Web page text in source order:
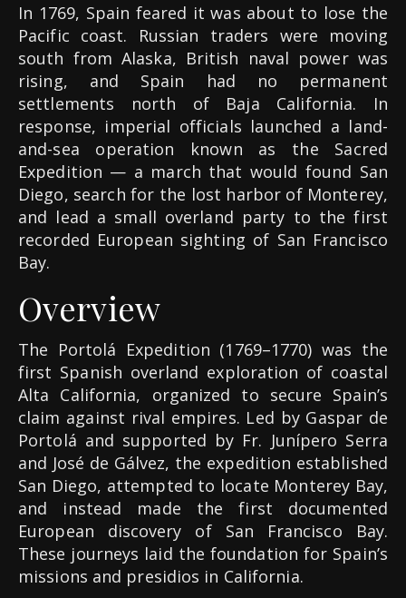
In 1769, Spain feared it was about to lose the
Pacific coast. Russian traders were moving
south from Alaska, British naval power was
rising, and Spain had no permanent
settlements north of Baja California. In
response, imperial officials launched a land-
and-sea operation known as the Sacred
Expedition — a march that would found San
Diego, search for the lost harbor of Monterey,
and lead a small overland party to the first
recorded European sighting of San Francisco
Bay.
Overview
The Portolá Expedition (1769–1770) was the
first Spanish overland exploration of coastal
Alta California, organized to secure Spain’s
claim against rival empires. Led by Gaspar de
Portolá and supported by Fr. Junípero Serra
and José de Gálvez, the expedition established
San Diego, attempted to locate Monterey Bay,
and instead made the first documented
European discovery of San Francisco Bay.
These journeys laid the foundation for Spain’s
missions and presidios in California.